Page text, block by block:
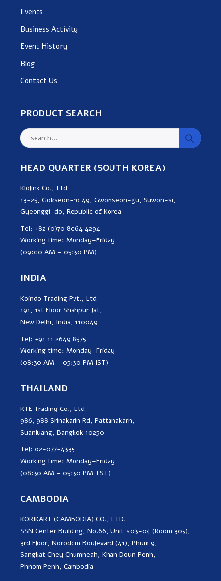
Events
Business Activity
Event History
Blog
Contact Us
PRODUCT SEARCH
HEAD QUARTER (SOUTH KOREA)
Klolink Co., Ltd
13-25, Gokseon-ro 49, Gwonseon-gu, Suwon-si,
Gyeonggi-do, Republic of Korea
Tel: +82 (0)70 8064 4294
Working time: Monday–Friday
(09:00 AM – 05:30 PM)
INDIA
Koindo Trading Pvt., Ltd
191, 1st Floor Shahpur Jat,
New Delhi, India, 110049
Tel: +91 11 2649 8575
Working time: Monday–Friday
(08:30 AM – 05:30 PM IST)
THAILAND
KTE Trading Co., Ltd
986, 988 Srinakarin Rd, Pattanakarn,
Suanluang, Bangkok 10250
Tel: 02-077-4335
Working time: Monday–Friday
(08:30 AM – 05:30 PM TST)
CAMBODIA
KORIKART (CAMBODIA) CO., LTD.
SSN Center Building, No.66, Unit #03-04 (Room 303),
3rd Floor, Norodom Boulevard (41), Phum 9,
Sangkat Chey Chumneah, Khan Doun Penh,
Phnom Penh, Cambodia